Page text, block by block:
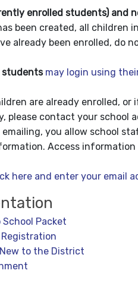
enrolled students) and
been created, all children
already been enrolled, do
students may login using
are already enrolled,
, please contact your school
you allow school
Access information
here and enter your email
Packet
to the District